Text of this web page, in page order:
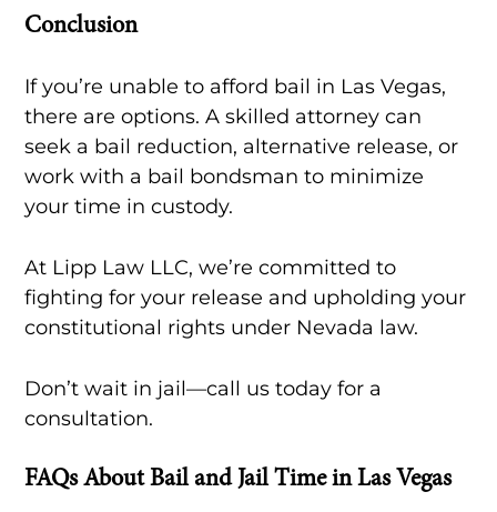
Conclusion
If you’re unable to afford bail in Las Vegas,
there are options. A skilled attorney can
seek a bail reduction, alternative release, or
work with a bail bondsman to minimize
your time in custody.
At Lipp Law LLC, we’re committed to
fighting for your release and upholding your
constitutional rights under Nevada law.
Don’t wait in jail—call us today for a
consultation.
FAQs About Bail and Jail Time in Las Vegas